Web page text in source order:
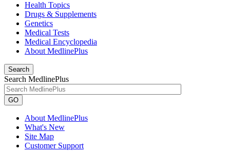
Health Topics
Drugs & Supplements
Genetics
Medical Tests
Medical Encyclopedia
About MedlinePlus
Search
Search MedlinePlus
GO
About MedlinePlus
What's New
Site Map
Customer Support